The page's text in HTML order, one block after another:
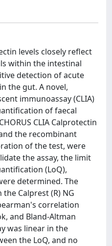
levels closely reflect
within the intestinal
detection of acute
the gut. A novel,
immunoassay (CLIA)
of faecal
CLIA Calprotectin
the recombinant
of the test, were
the assay, the limit
(LoQ),
determined. The
Calprest (R) NG
correlation
and Bland-Altman
was linear in the
the LoQ, and no